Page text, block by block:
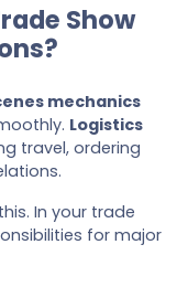
Show
mechanics
Logistics
travel, ordering
In your trade
for major